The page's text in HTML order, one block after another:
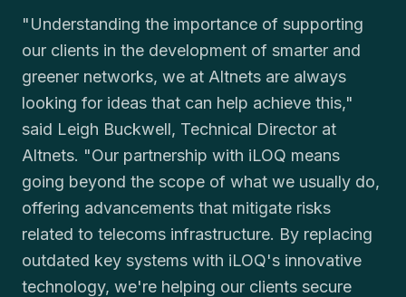
"Understanding the importance of supporting
our clients in the development of smarter and
greener networks, we at Altnets are always
looking for ideas that can help achieve this,"
said Leigh Buckwell, Technical Director at
Altnets. "Our partnership with iLOQ means
going beyond the scope of what we usually do,
offering advancements that mitigate risks
related to telecoms infrastructure. By replacing
outdated key systems with iLOQ's innovative
technology, we're helping our clients secure